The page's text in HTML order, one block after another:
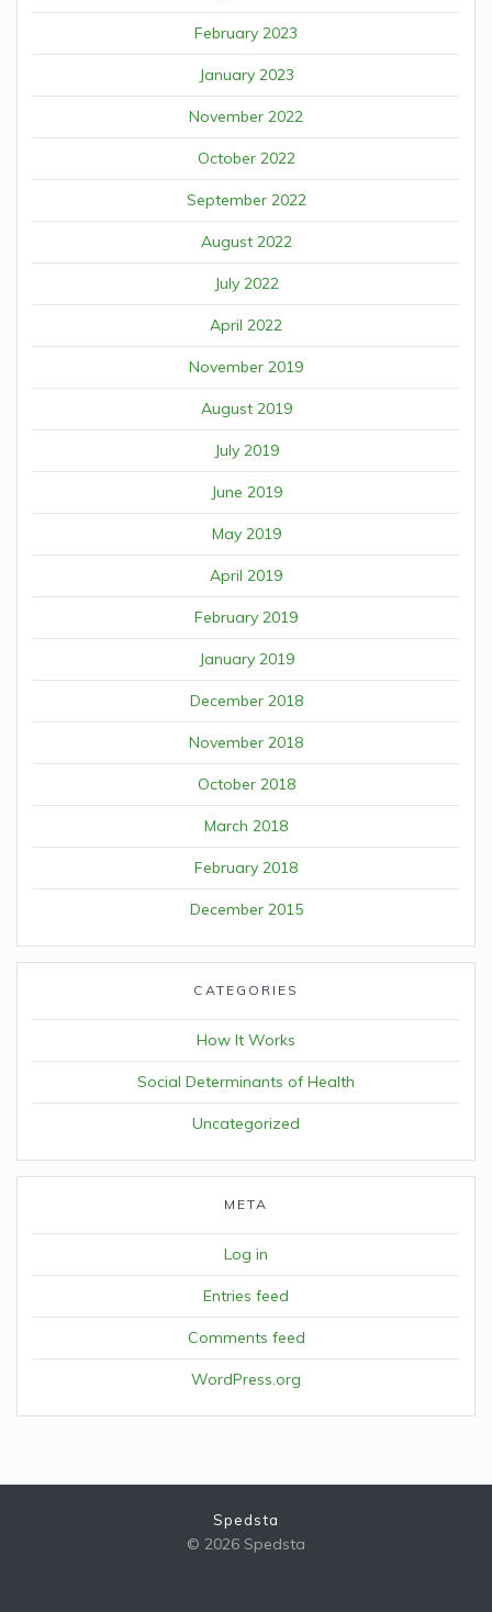
February 2023
January 2023
November 2022
October 2022
September 2022
August 2022
July 2022
April 2022
November 2019
August 2019
July 2019
June 2019
May 2019
April 2019
February 2019
January 2019
December 2018
November 2018
October 2018
March 2018
February 2018
December 2015
CATEGORIES
How It Works
Social Determinants of Health
Uncategorized
META
Log in
Entries feed
Comments feed
WordPress.org
Spedsta
© 2026 Spedsta